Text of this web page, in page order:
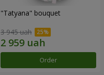
"Tatyana" bouquet
3 945 uah
Order